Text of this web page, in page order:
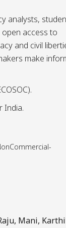
analysts,
access to
and civil
make
India.
, Mani,